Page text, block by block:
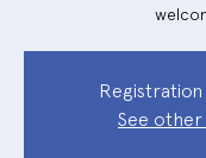
See other